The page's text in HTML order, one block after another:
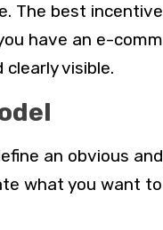
The best
have an e-
visible.
an obvious
what you want